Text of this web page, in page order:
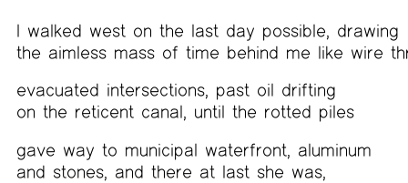
I walked west on the last day possible, drawing
the aimless mass of time behind me like wire
evacuated intersections, past oil drifting
on the reticent canal, until the rotted piles
gave way to municipal waterfront, aluminum
and stones, and there at last she was,